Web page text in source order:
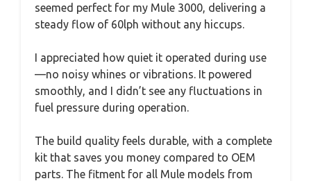
seemed perfect for my Mule 3000, delivering a
steady flow of 60lph without any hiccups.
I appreciated how quiet it operated during use
—no noisy whines or vibrations. It powered
smoothly, and I didn’t see any fluctuations in
fuel pressure during operation.
The build quality feels durable, with a complete
kit that saves you money compared to OEM
parts. The fitment for all Mule models from